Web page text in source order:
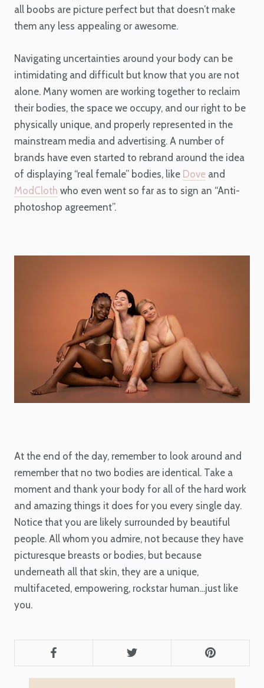
all boobs are picture perfect but that doesn’t make
them any less appealing or awesome.
Navigating uncertainties around your body can be
intimidating and difficult but know that you are not
alone. Many women are working together to reclaim
their bodies, the space we occupy, and our right to be
physically unique, and properly represented in the
mainstream media and advertising. A number of
brands have even started to rebrand around the idea
of displaying “real female” bodies, like Dove and
ModCloth who even went so far as to sign an “Anti-
photoshop agreement”.
At the end of the day, remember to look around and
remember that no two bodies are identical. Take a
moment and thank your body for all of the hard work
and amazing things it does for you every single day.
Notice that you are likely surrounded by beautiful
people. All whom you admire, not because they have
picturesque breasts or bodies, but because
underneath all that skin, they are a unique,
multifaceted, empowering, rockstar human...just like
you.